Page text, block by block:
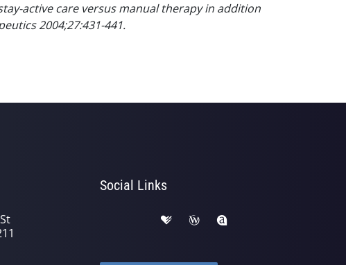
active care versus manual therapy in addition
2004;27:431-441.
Social Links